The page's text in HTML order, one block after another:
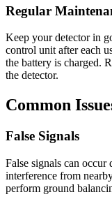
Regular
Keep your detector in
control unit after each
the battery is charged.
the detector.
Common
False Signals
False signals can
interference from
perform ground